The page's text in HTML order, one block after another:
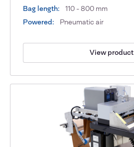
Bag length:
110 - 800 mm
Powered:
Pneumatic air
View product